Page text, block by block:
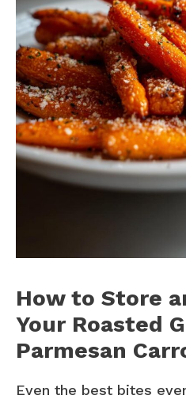
How to Store
Your Roasted
Parmesan
Even the best bites